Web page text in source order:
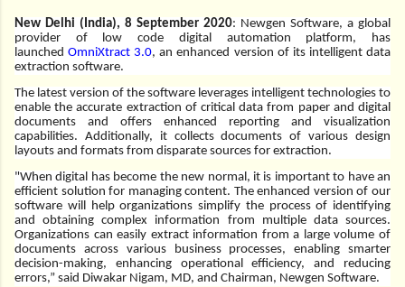
New Delhi (India), 8 September 2020: Newgen Software, a global
provider of low code digital automation platform, has
launchedOmniXtract 3.0, an enhanced version of its intelligent data
extraction software.
The latest version of the software leverages intelligent technologies to
enable the accurate extraction of critical data from paper and digital
documents and offers enhanced reporting and visualization
capabilities. Additionally, it collects documents of various design
layouts and formats from disparate sources for extraction.
"When digital has become the new normal, it is important to have an
efficient solution for managing content. The enhanced version of our
software will help organizations simplify the process of identifying
and obtaining complex information from multiple data sources.
Organizations can easily extract information from a large volume of
documents across various business processes, enabling smarter
decision-making, enhancing operational efficiency, and reducing
errors,” said Diwakar Nigam, MD, and Chairman, Newgen Software.